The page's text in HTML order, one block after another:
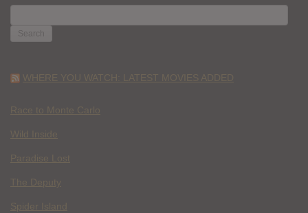
FOR:
WHERE YOU WATCH: LATEST MOVIES ADDED
Race to Monte Carlo
Wild Inside
Paradise Lost
The Deputy
Spider Island